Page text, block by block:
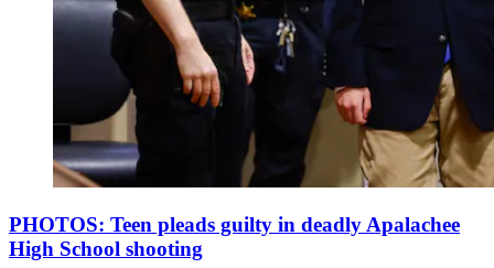
PHOTOS: Teen pleads guilty in deadly Apalachee
High School shooting